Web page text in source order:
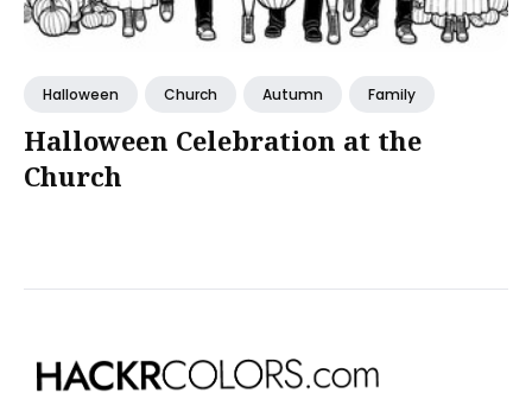
Halloween Church Autumn Family
Halloween Celebration at the
Church